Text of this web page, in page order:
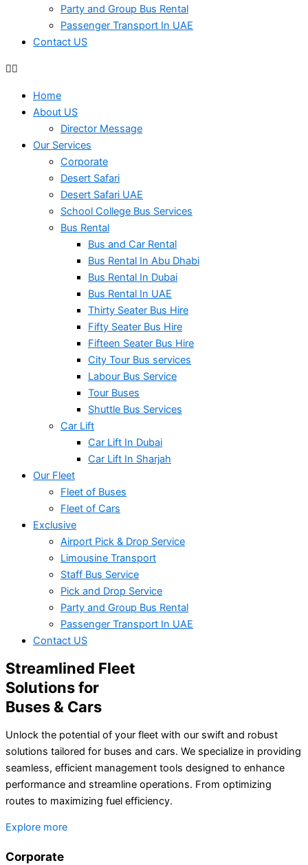
Party and Group Bus Rental
Passenger Transport In UAE
Contact US
Home
About US
Director Message
Our Services
Corporate
Desert Safari
Desert Safari UAE
School College Bus Services
Bus Rental
Bus and Car Rental
Bus Rental In Abu Dhabi
Bus Rental In Dubai
Bus Rental In UAE
Thirty Seater Bus Hire
Fifty Seater Bus Hire
Fifteen Seater Bus Hire
City Tour Bus services
Labour Bus Service
Tour Buses
Shuttle Bus Services
Car Lift
Car Lift In Dubai
Car Lift In Sharjah
Our Fleet
Fleet of Buses
Fleet of Cars
Exclusive
Airport Pick & Drop Service
Limousine Transport
Staff Bus Service
Pick and Drop Service
Party and Group Bus Rental
Passenger Transport In UAE
Contact US
Streamlined Fleet
Solutions for
Buses & Cars
Unlock the potential of your fleet with our swift and robust
solutions tailored for buses and cars. We specialize in providing
seamless, efficient management tools designed to enhance
performance and streamline operations. From optimizing
routes to maximizing fuel efficiency.
Explore more
Corporate